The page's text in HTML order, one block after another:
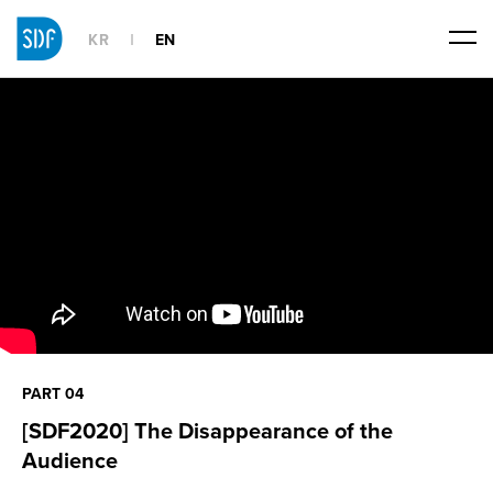
KR EN
PART 04
[SDF2020] The Disappearance of the
Audience